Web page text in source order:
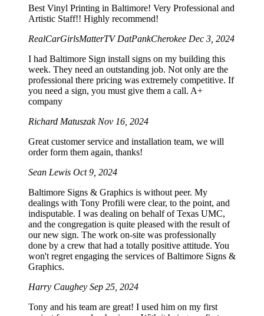
Best Vinyl Printing in Baltimore! Very Professional and
Artistic Staff!! Highly recommend!
RealCarGirlsMatterTV DatPankCherokee Dec 3, 2024
I had Baltimore Sign install signs on my building this
week. They need an outstanding job. Not only are the
professional there pricing was extremely competitive. If
you need a sign, you must give them a call. A+
company
Richard MatuszakNov 16, 2024
Great customer service and installation team, we will
order form them again, thanks!
Sean Lewis Oct 9, 2024
Baltimore Signs & Graphics is without peer. My
dealings with Tony Profili were clear, to the point, and
indisputable. I was dealing on behalf of Texas UMC,
and the congregation is quite pleased with the result of
our new sign. The work on-site was professionally
done by a crew that had a totally positive attitude. You
won't regret engaging the services of Baltimore Signs &
Graphics.
Harry Caughey Sep 25, 2024
Tony and his team are great! I used him on my first